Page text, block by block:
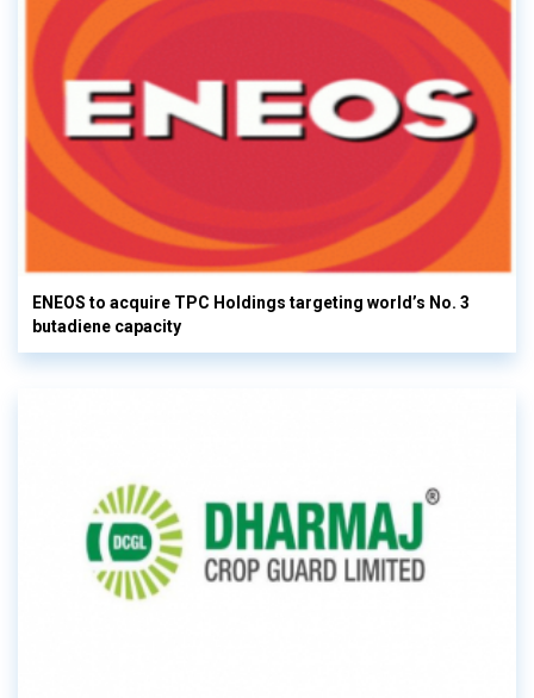
ENEOS to acquire TPC Holdings targeting world’s No. 3
butadiene capacity